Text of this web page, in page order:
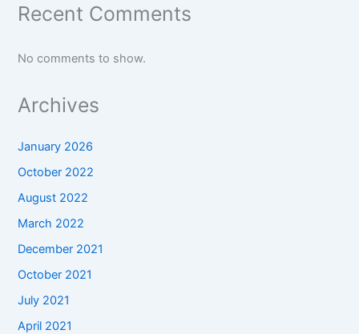
Recent Comments
No comments to show.
Archives
January 2026
October 2022
August 2022
March 2022
December 2021
October 2021
July 2021
April 2021